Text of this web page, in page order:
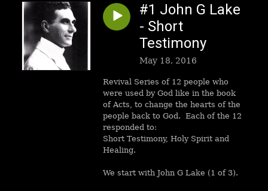
#1 John G Lake
- Short
Testimony
May 18, 2016
Revival Series of 12 people who
were used by God like in the book
of Acts, to change the hearts of the
people back to God. Each of the 12
responded to:
Short Testimony, Holy Spirit and
Healing.
We start with John G Lake (1 of 3).